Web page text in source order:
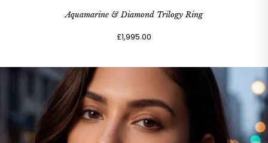
Aquamarine & Diamond Trilogy Ring
£1,995.00